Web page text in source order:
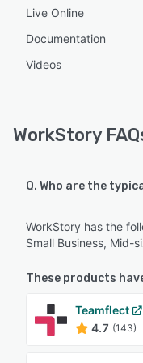
Live Online
Documentation
Videos
WorkStory
Q. Who are the
WorkStory has the
Small Business, Mid-
These products
Teamflect
4.7 (143)